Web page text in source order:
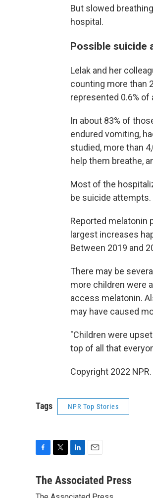
But slowed
hospital.
Possible suicide
Lelak and her
counting more than
represented 0.6% of
In about 83% of
endured vomiting,
studied, more than
help them breathe,
Most of the
be suicide attempts.
Reported melatonin
largest increases
Between 2019 and
There may be
more children were
access melatonin.
may have caused
"Children were
top of all that
Copyright 2022
Tags NPR Top Stories
c
n
a
The Associated Press